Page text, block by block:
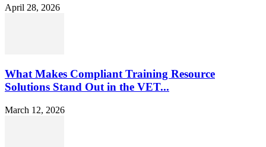
April 28, 2026
What Makes Compliant Training Resource
Solutions Stand Out in the VET...
March 12, 2026